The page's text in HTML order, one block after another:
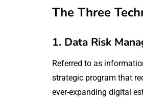
The Three
1. Data Risk
Referred to as
strategic program that
ever-expanding digital